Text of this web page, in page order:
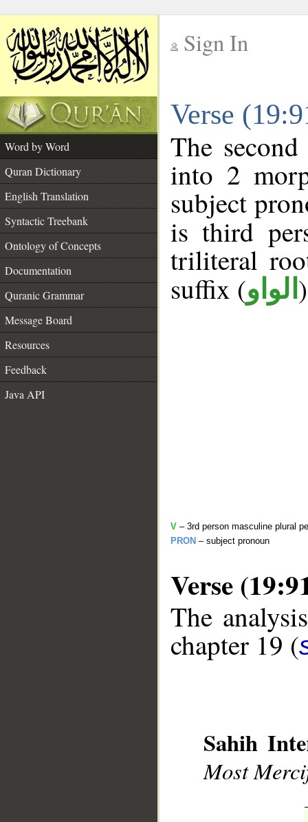
Sign In
Verse
Word by Word
Quran Dictionary
English Translation
Syntactic Treebank
Ontology of Concepts
Documentation
Quranic Grammar
Message Board
Resources
Feedback
Java API
The
into 2
subject
is third
triliteral
suffix (الواو
V – 3rd person masculine plural
PRON – subject pronoun
Verse
The
chapter 19 (
Sahih
Most